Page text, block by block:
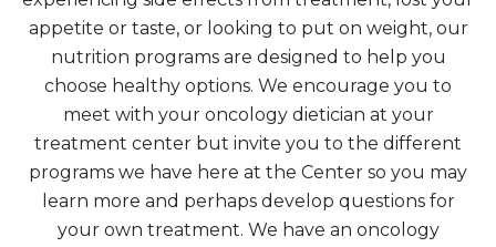
appetite or taste, or looking to put on weight, our
nutrition programs are designed to help you
choose healthy options. We encourage you to
meet with your oncology dietician at your
treatment center but invite you to the different
programs we have here at the Center so you may
learn more and perhaps develop questions for
your own treatment. We have an oncology